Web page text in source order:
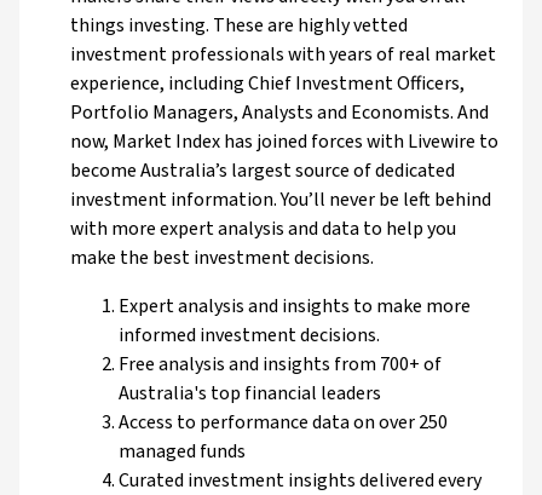
things investing. These are highly vetted
investment professionals with years of real market
experience, including Chief Investment Officers,
Portfolio Managers, Analysts and Economists. And
now, Market Index has joined forces with Livewire to
become Australia’s largest source of dedicated
investment information. You’ll never be left behind
with more expert analysis and data to help you
make the best investment decisions.
Expert analysis and insights to make more
informed investment decisions.
Free analysis and insights from 700+ of
Australia's top financial leaders
Access to performance data on over 250
managed funds
Curated investment insights delivered every